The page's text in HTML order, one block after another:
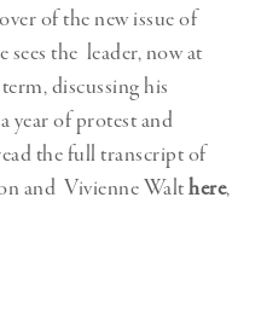
of the new issue of
sees the leader, now at
discussing his
year of protest and
the full transcript of
and Vivienne Walthere,